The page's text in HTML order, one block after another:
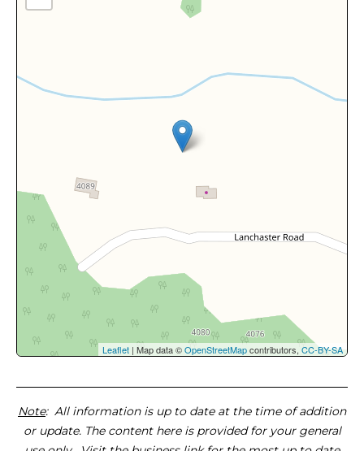
Leaflet | Map data ©OpenStreetMapcontributors, CC-BY-SA
Note: All information is up to date at the time of addition
or update. The content here is provided for your general